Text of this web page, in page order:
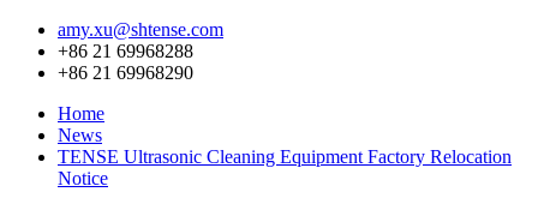
amy.xu@shtense.com
+86 21 69968288
+86 21 69968290
Home
News
TENSE Ultrasonic Cleaning Equipment Factory Relocation
Notice